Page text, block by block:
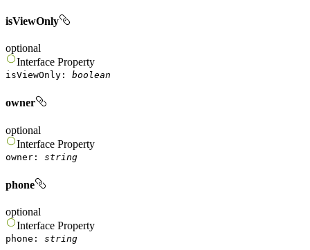
isViewOnly
optional
Interface Property
isViewOnly : boolean
owner
optional
Interface Property
owner : string
phone
optional
Interface Property
phone : string